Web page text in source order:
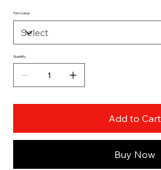
Trim Colour
Quantity
Add to Cart
Buy Now